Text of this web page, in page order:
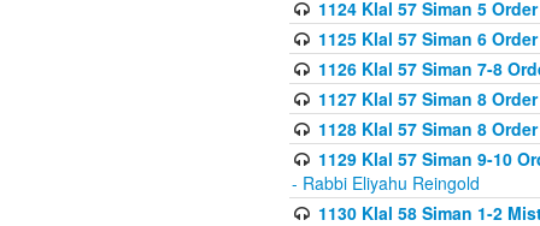
1124 Klal 57 Siman 5
1125 Klal 57 Siman 6
1126 Klal 57 Siman 7-8
1127 Klal 57 Siman 8
1128 Klal 57 Siman 8
1129 Klal 57 Siman 9-10
- Rabbi Eliyahu Reingold
1130 Klal 58 Siman 1-2